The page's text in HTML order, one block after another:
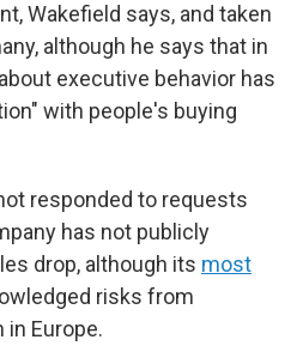
Wakefield says, and taken
although he says that in
executive behavior has
with people's buying
responded to requests
has not publicly
drop, although its most
risks from
Europe.